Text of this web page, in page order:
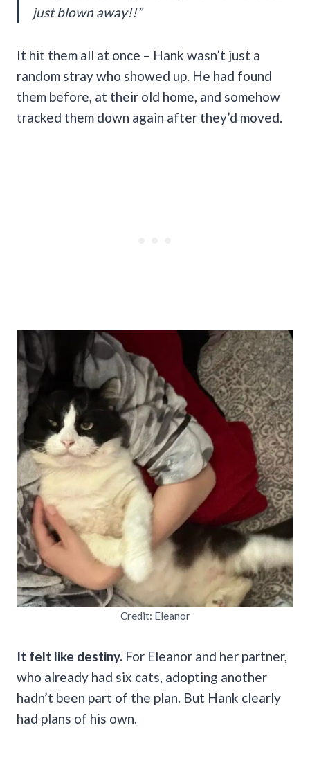
just blown away!!”
It hit them all at once – Hank wasn’t just a
random stray who showed up. He had found
them before, at their old home, and somehow
tracked them down again after they’d moved.
Credit: Eleanor
It felt like destiny. For Eleanor and her partner,
who already had six cats, adopting another
hadn’t been part of the plan. But Hank clearly
had plans of his own.